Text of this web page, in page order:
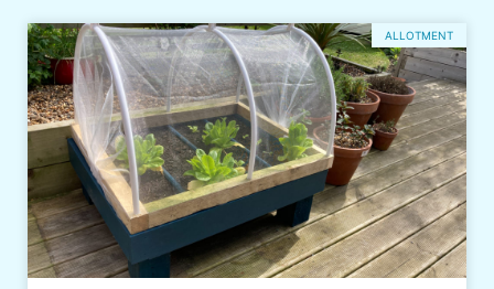
ALLOTMENT